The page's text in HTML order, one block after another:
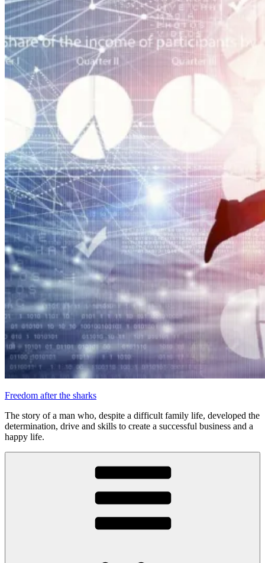
Freedom after the sharks
The story of a man who, despite a difficult family life, developed the
determination, drive and skills to create a successful business and a
happy life.